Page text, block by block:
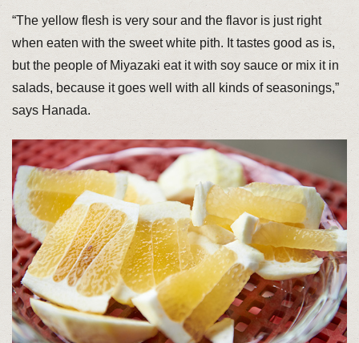
“The yellow flesh is very sour and the flavor is just right
when eaten with the sweet white pith. It tastes good as is,
but the people of Miyazaki eat it with soy sauce or mix it in
salads, because it goes well with all kinds of seasonings,”
says Hanada.